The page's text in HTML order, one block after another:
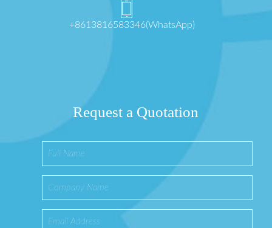
+8613816583346(WhatsApp)
Request a Quotation